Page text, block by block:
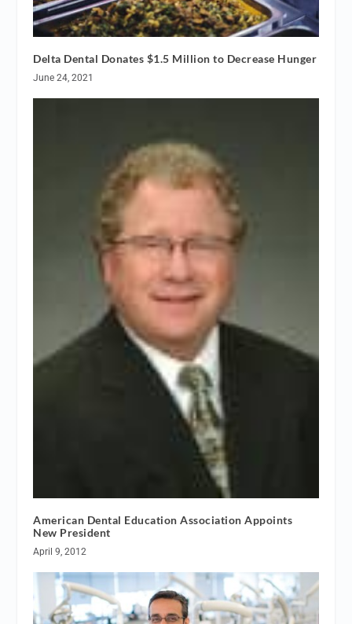
Delta Dental Donates $1.5 Million to Decrease Hunger
June 24, 2021
American Dental Education Association Appoints
New President
April 9, 2012